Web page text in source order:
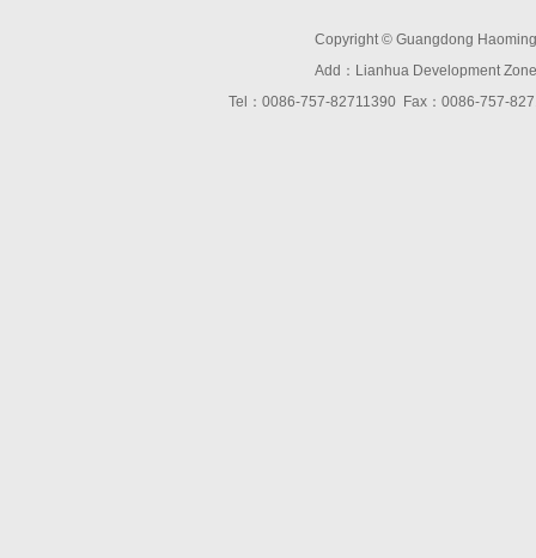
Copyright © Guangdong
Add：Lianhua Development
Tel：0086-757-82711390 Fax：0086-757-